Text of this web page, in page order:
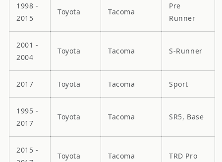
1998 -
2015
Toyota Tacoma
Pre
Runner
2001 -
2004
Toyota Tacoma S-Runner
2017 Toyota Tacoma Sport
1995 -
2017
Toyota Tacoma SR5, Base
2015 -
Toyota Tacoma TRD Pro